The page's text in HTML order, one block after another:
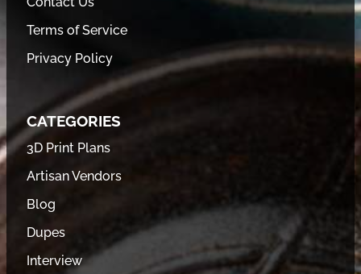
Terms of Service
Privacy Policy
CATEGORIES
3D Print Plans
Artisan Vendors
Blog
Dupes
Interview